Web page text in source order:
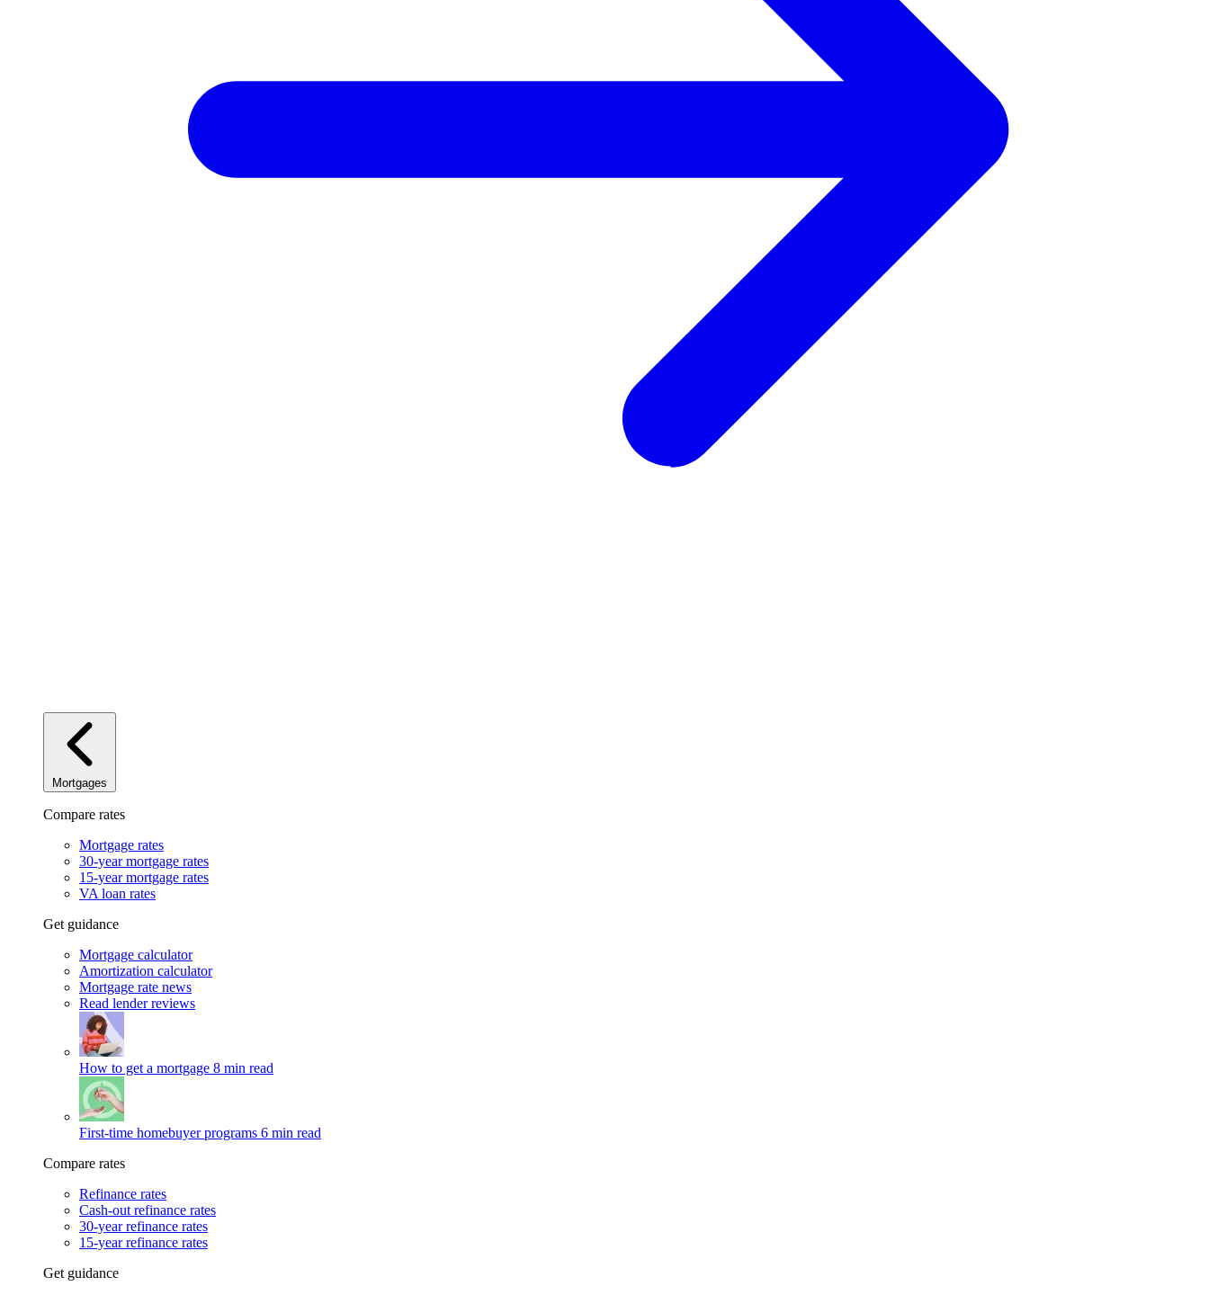
Mortgages
Compare rates
Mortgage rates
30-year mortgage rates
15-year mortgage rates
VA loan rates
Get guidance
Mortgage calculator
Amortization calculator
Mortgage rate news
Read lender reviews
How to get a mortgage 8 min read
First-time homebuyer programs 6 min read
Compare rates
Refinance rates
Cash-out refinance rates
30-year refinance rates
15-year refinance rates
Get guidance